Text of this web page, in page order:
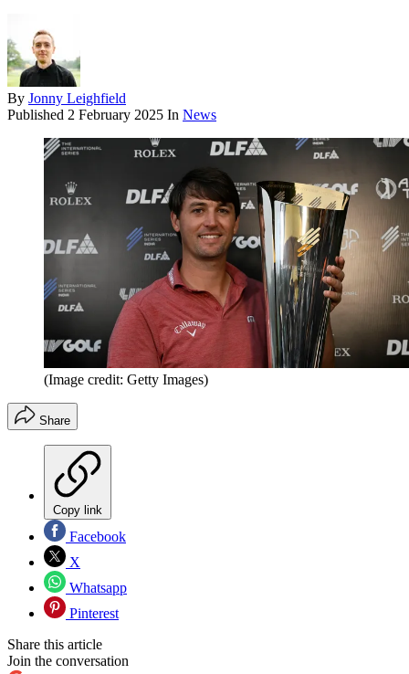
By Jonny Leighfield
Published 2 February 2025 In News
(Image credit: Getty Images)
Share
Copy link
Facebook
X
Whatsapp
Pinterest
Share this article
Join the conversation